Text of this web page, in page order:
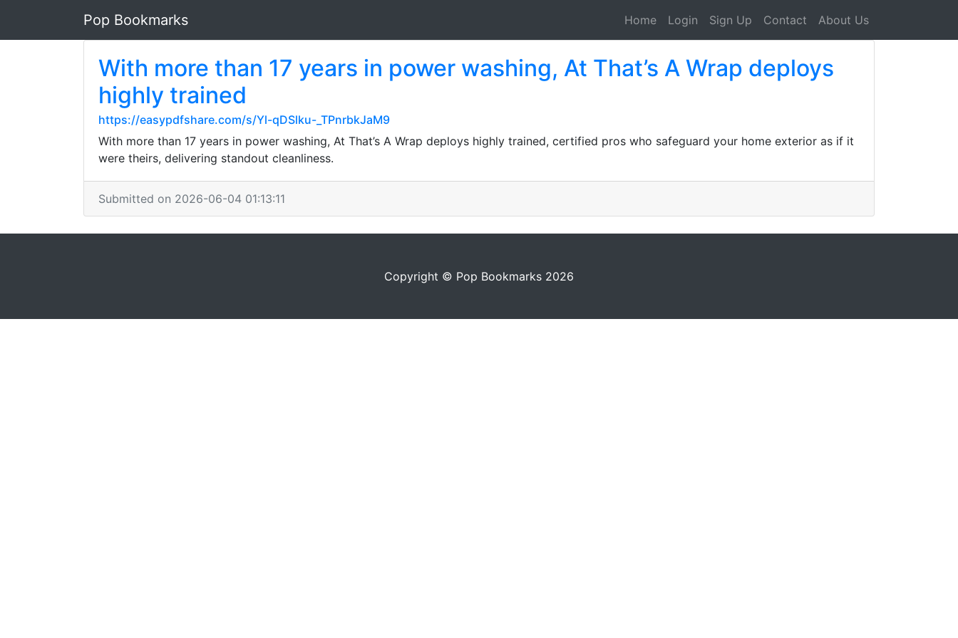
Pop Bookmarks Home Login Sign Up Contact About Us
With more than 17 years in power washing, At That’s A Wrap deploys
highly trained
https://easypdfshare.com/s/Yl-qDSlku-_TPnrbkJaM9
With more than 17 years in power washing, At That’s A Wrap deploys highly trained, certified pros who safeguard your home exterior as if it
were theirs, delivering standout cleanliness.
Submitted on 2026-06-04 01:13:11
Copyright © Pop Bookmarks 2026